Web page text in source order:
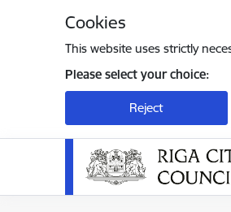
Cookies
This website uses strictly
Please select your choice:
Reject